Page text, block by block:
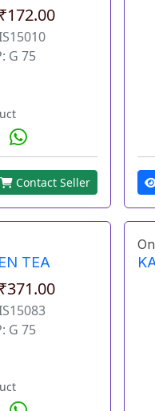
G 75
Contact Seller
TEA
G 75